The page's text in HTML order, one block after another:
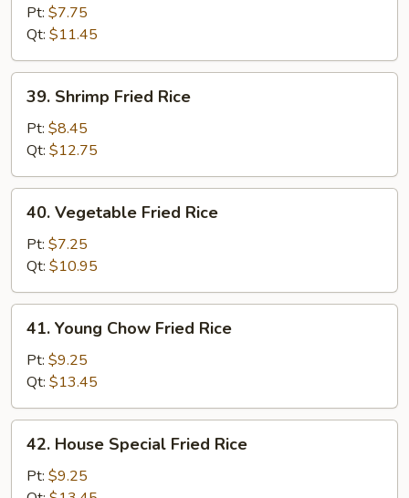
Fried
Rice
Pt: $7.75
Qt: $11.45
Shrimp
Fried
Rice
39. Shrimp Fried Rice
Pt: $8.45
Qt: $12.75
Vegetable
Fried
Rice
40. Vegetable Fried Rice
Pt: $7.25
Qt: $10.95
Young
Chow
Fried
Rice
41. Young Chow Fried Rice
Pt: $9.25
Qt: $13.45
House
Special
42. House Special Fried Rice
Pt: $9.25